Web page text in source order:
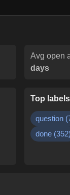
Avg open
days
Top labels
question (
done (352)